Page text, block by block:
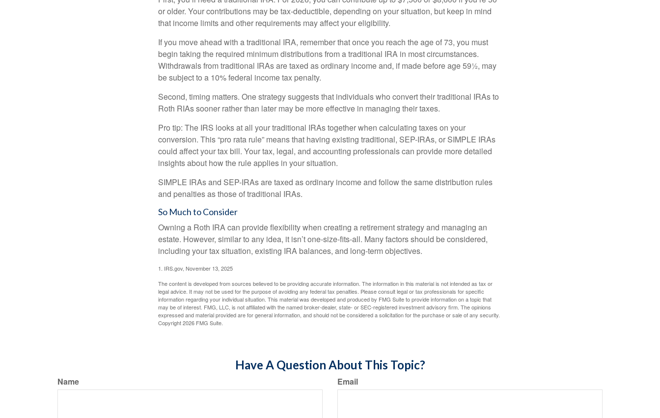
or older. Your contributions may be tax-deductible, depending on your situation, but keep in mind
that income limits and other requirements may affect your eligibility.
If you move ahead with a traditional IRA, remember that once you reach the age of 73, you must
begin taking the required minimum distributions from a traditional IRA in most circumstances.
Withdrawals from traditional IRAs are taxed as ordinary income and, if made before age 59½, may
be subject to a 10% federal income tax penalty.
Second, timing matters. One strategy suggests that individuals who convert their traditional IRAs to
Roth RIAs sooner rather than later may be more effective in managing their taxes.
Pro tip: The IRS looks at all your traditional IRAs together when calculating taxes on your
conversion. This “pro rata rule” means that having existing traditional, SEP-IRAs, or SIMPLE IRAs
could affect your tax bill. Your tax, legal, and accounting professionals can provide more detailed
insights about how the rule applies in your situation.
SIMPLE IRAs and SEP-IRAs are taxed as ordinary income and follow the same distribution rules
and penalties as those of traditional IRAs.
So Much to Consider
Owning a Roth IRA can provide flexibility when creating a retirement strategy and managing an
estate. However, similar to any idea, it isn’t one-size-fits-all. Many factors should be considered,
including your tax situation, existing IRA balances, and long-term objectives.
1. IRS.gov, November 13, 2025
The content is developed from sources believed to be providing accurate information. The information in this material is not intended as tax or
legal advice. It may not be used for the purpose of avoiding any federal tax penalties. Please consult legal or tax professionals for specific
information regarding your individual situation. This material was developed and produced by FMG Suite to provide information on a topic that
may be of interest. FMG, LLC, is not affiliated with the named broker-dealer, state- or SEC-registered investment advisory firm. The opinions
expressed and material provided are for general information, and should not be considered a solicitation for the purchase or sale of any security.
Copyright2026 FMG Suite.
Have A Question About This Topic?
Name Email